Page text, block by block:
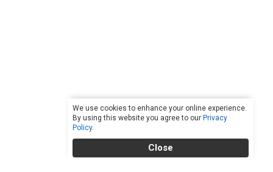
We use cookies to enhance your online experience.
By using this website you agree to our Privacy
Policy.
Close